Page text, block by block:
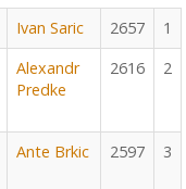
Ivan Saric 2657
1
Alexandr
Predke
2616 2
Ante Brkic 2597 3